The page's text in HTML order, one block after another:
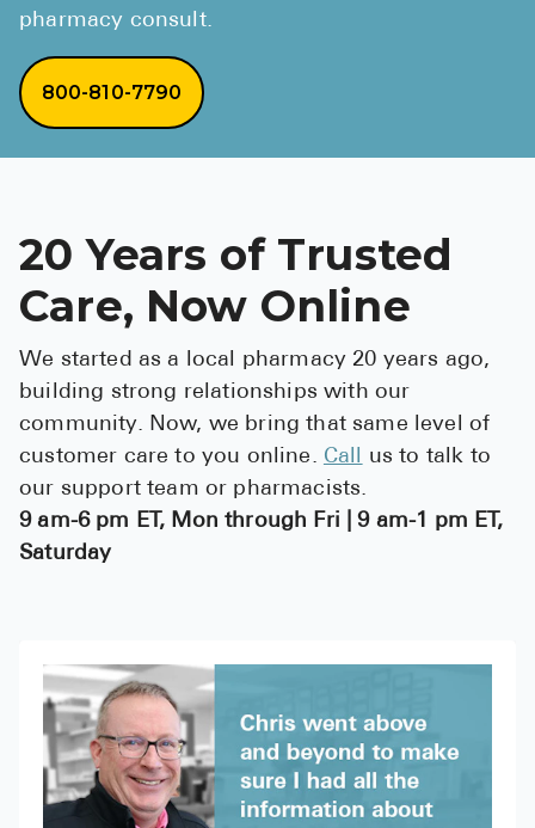
pharmacy consult.
800-810-7790
20 Years of Trusted
Care, Now Online
We started as a local pharmacy 20 years ago,
building strong relationships with our
community. Now, we bring that same level of
customer care to you online. Call us to talk to
our support team or pharmacists.
9 am-6 pm ET, Mon through Fri | 9 am-1 pm ET,
Saturday